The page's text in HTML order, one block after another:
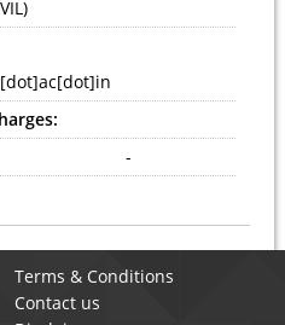
-
Terms & Conditions
Contact us